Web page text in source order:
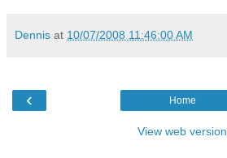
Dennis at 10/07/2008 11:46:00 AM
‹ Home
View web version